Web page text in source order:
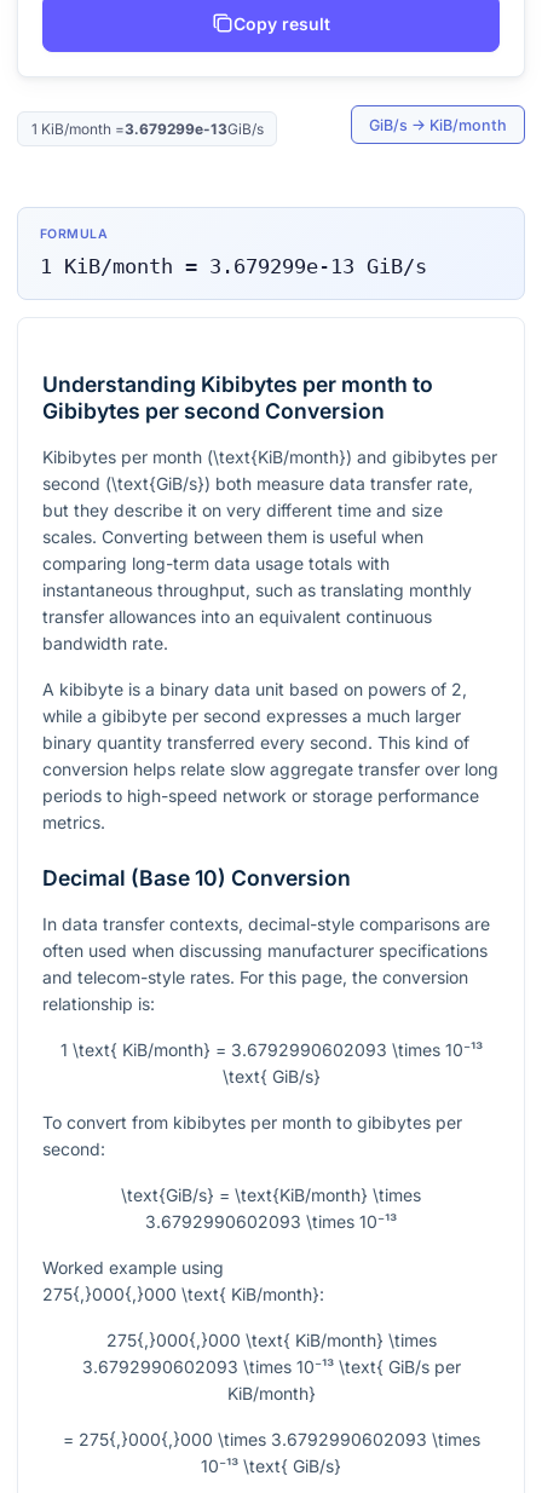
Copy result
1 KiB/month =3.679299e-13GiB/s GiB/s → KiB/month
FORMULA
1 KiB/month = 3.679299e-13 GiB/s
Understanding Kibibytes per month to
Gibibytes per second Conversion
Kibibytes per month (\text{KiB/month}) and gibibytes per
second (\text{GiB/s}) both measure data transfer rate,
but they describe it on very different time and size
scales. Converting between them is useful when
comparing long-term data usage totals with
instantaneous throughput, such as translating monthly
transfer allowances into an equivalent continuous
bandwidth rate.
A kibibyte is a binary data unit based on powers of 2,
while a gibibyte per second expresses a much larger
binary quantity transferred every second. This kind of
conversion helps relate slow aggregate transfer over long
periods to high-speed network or storage performance
metrics.
Decimal (Base 10) Conversion
In data transfer contexts, decimal-style comparisons are
often used when discussing manufacturer specifications
and telecom-style rates. For this page, the conversion
relationship is:
1 \text{ KiB/month} = 3.6792990602093 \times 10⁻¹³
\text{ GiB/s}
To convert from kibibytes per month to gibibytes per
second:
\text{GiB/s} = \text{KiB/month} \times
3.6792990602093 \times 10⁻¹³
Worked example using
275{,}000{,}000 \text{ KiB/month}:
275{,}000{,}000 \text{ KiB/month} \times
3.6792990602093 \times 10⁻¹³ \text{ GiB/s per
KiB/month}
= 275{,}000{,}000 \times 3.6792990602093 \times
10⁻¹³ \text{ GiB/s}